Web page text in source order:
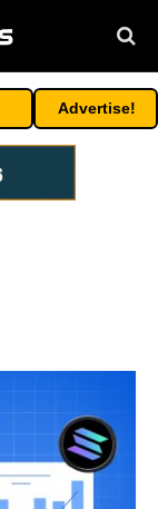
Advertise!